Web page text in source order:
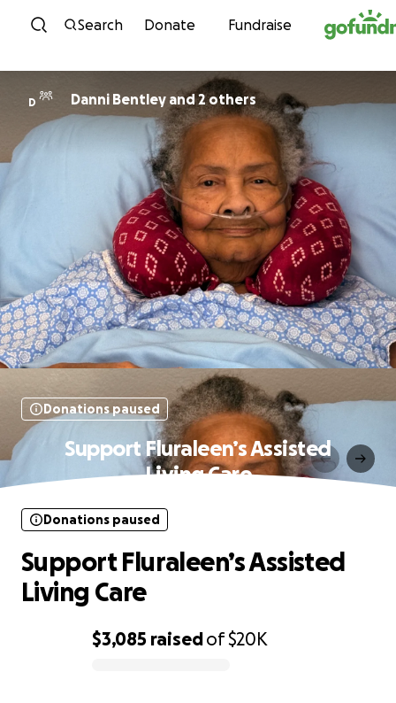
Skip to content
Search Donate Fundraise
D Danni Bentley and 2 others
Donations paused
Support Fluraleen’s Assisted
Living Care
$3,085 raisedof$20K
Donations paused
Support Fluraleen’s Assisted
Living Care